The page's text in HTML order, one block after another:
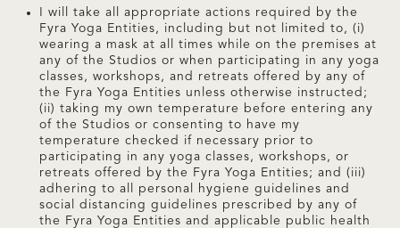
I will take all appropriate actions required by the
Fyra Yoga Entities, including but not limited to, (i)
wearing a mask at all times while on the premises at
any of the Studios or when participating in any yoga
classes, workshops, and retreats offered by any of
the Fyra Yoga Entities unless otherwise instructed;
(ii) taking my own temperature before entering any
of the Studios or consenting to have my
temperature checked if necessary prior to
participating in any yoga classes, workshops, or
retreats offered by the Fyra Yoga Entities; and (iii)
adhering to all personal hygiene guidelines and
social distancing guidelines prescribed by any of
the Fyra Yoga Entities and applicable public health